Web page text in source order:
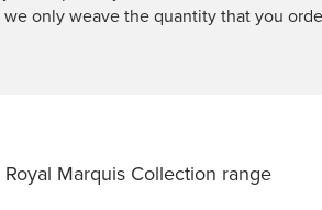
only weave the quantity that you
Royal Marquis Collection range